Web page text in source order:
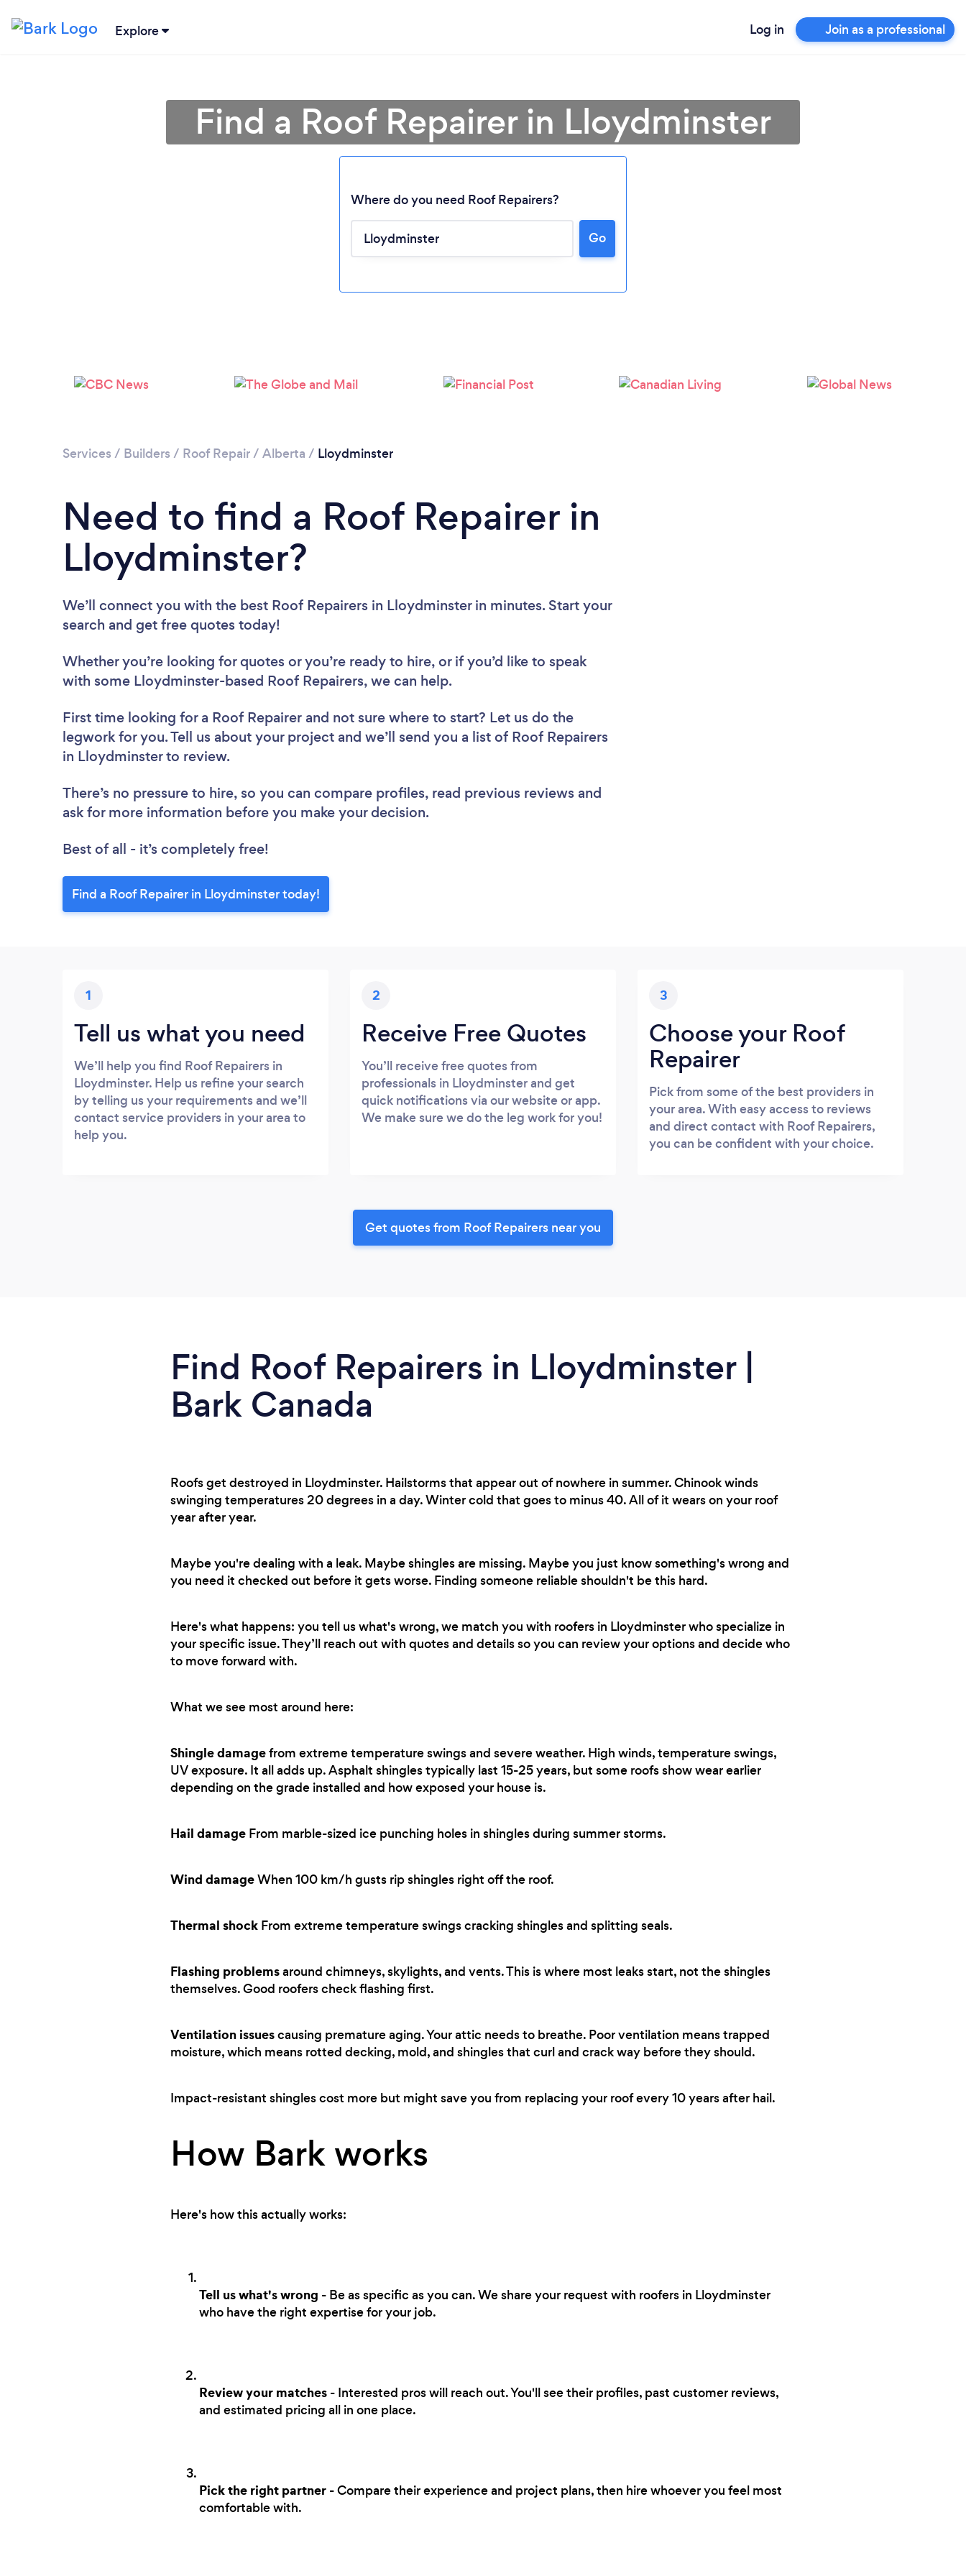
Explore Log in Join as a professional
Please wait ...
Find a Roof Repairer in Lloydminster
Where do you need Roof Repairers?
Go
Services / Builders / Roof Repair/ Alberta / Lloydminster
Need to find a Roof Repairer in
Lloydminster?
We’ll connect you with the best Roof Repairers in Lloydminster in minutes. Start your
search and get free quotes today!
Whether you’re looking for quotes or you’re ready to hire, or if you’d like to speak
with some Lloydminster-based Roof Repairers, we can help.
First time looking for a Roof Repairer and not sure where to start? Let us do the
legwork for you. Tell us about your project and we’ll send you a list of Roof Repairers
in Lloydminster to review.
There’s no pressure to hire, so you can compare profiles, read previous reviews and
ask for more information before you make your decision.
Best of all - it’s completely free!
Find a Roof Repairer in Lloydminster today!
1
Tell us what you need
We’ll help you find Roof Repairers in
Lloydminster. Help us refine your search
by telling us your requirements and we’ll
contact service providers in your area to
help you.
2
Receive Free Quotes
You’ll receive free quotes from
professionals in Lloydminster and get
quick notifications via our website or app.
We make sure we do the leg work for you!
3
Choose your Roof
Repairer
Pick from some of the best providers in
your area. With easy access to reviews
and direct contact with Roof Repairers,
you can be confident with your choice.
Get quotes from Roof Repairers near you
Find Roof Repairers in Lloydminster |
Bark Canada
Roofs get destroyed in Lloydminster. Hailstorms that appear out of nowhere in summer. Chinook winds
swinging temperatures 20 degrees in a day. Winter cold that goes to minus 40. All of it wears on your roof
year after year.
Maybe you're dealing with a leak. Maybe shingles are missing. Maybe you just know something's wrong and
you need it checked out before it gets worse. Finding someone reliable shouldn't be this hard.
Here's what happens: you tell us what's wrong, we match you with roofers in Lloydminster who specialize in
your specific issue. They’ll reach out with quotes and details so you can review your options and decide who
to move forward with.
What we see most around here:
Shingle damagefrom extreme temperature swings and severe weather. High winds, temperature swings,
UV exposure. It all adds up. Asphalt shingles typically last 15-25 years, but some roofs show wear earlier
depending on the grade installed and how exposed your house is.
Hail damage From marble-sized ice punching holes in shingles during summer storms.
Wind damageWhen 100 km/h gusts rip shingles right off the roof.
Thermal shock From extreme temperature swings cracking shingles and splitting seals.
Flashing problemsaround chimneys, skylights, and vents. This is where most leaks start, not the shingles
themselves. Good roofers check flashing first.
Ventilation issuescausing premature aging. Your attic needs to breathe. Poor ventilation means trapped
moisture, which means rotted decking, mold, and shingles that curl and crack way before they should.
Impact-resistant shingles cost more but might save you from replacing your roof every 10 years after hail.
How Bark works
Here's how this actually works:
Tell us what's wrong - Be as specific as you can. We share your request with roofers in Lloydminster
who have the right expertise for your job.
Review your matches - Interested pros will reach out. You'll see their profiles, past customer reviews,
and estimated pricing all in one place.
Pick the right partner - Compare their experience and project plans, then hire whoever you feel most
comfortable with.